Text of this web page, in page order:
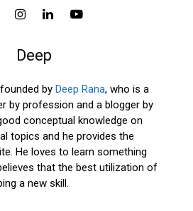
Deep
by Deep Rana, who is a
by profession and a blogger by
conceptual knowledge on
topics and he provides the
He loves to learn something
that the best utilization of
a new skill.